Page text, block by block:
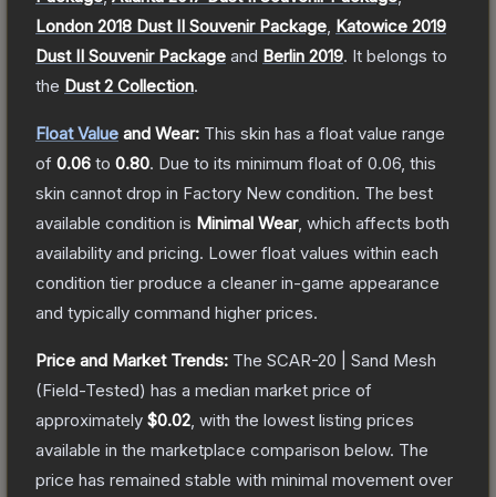
London 2018 Dust II Souvenir Package Katowice 2019
Dust II Souvenir Package and Berlin 2019. It belongs to
the Dust 2 Collection.
Float Value and Wear: This skin has a float value range
of 0.06 to 0.80. Due to its minimum float of 0.06 , this
skin cannot drop in Factory New condition. The best
available condition is Minimal Wear, which affects both
availability and pricing. Lower float values within each
condition tier produce a cleaner in-game appearance
and typically command higher prices.
Price and Market Trends: The SCAR-20 | Sand Mesh
(Field-Tested) has a median market price of
approximately $0.02 , with the lowest listing prices
available in the marketplace comparison below. The
price has remained stable with minimal movement over